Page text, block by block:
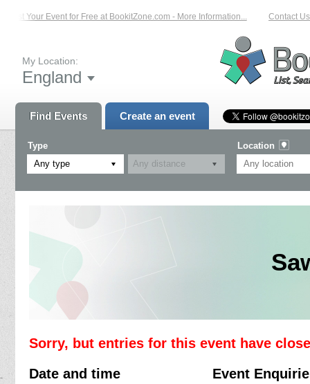
List Your Event for Free at BookitZone.com - More Information... Contact Us
My Location:
England
Find Events Create an event
Type
Any type
Location
Sorry, but entries for this event have
Date and time
Event